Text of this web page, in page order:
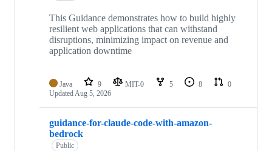
This Guidance demonstrates how to build highly
resilient web applications that can withstand
disruptions, minimizing impact on revenue and
application downtime
Java 9 MIT-0 5 8
0
UpdatedAug 5, 2026
guidance-for-claude-code-with-amazon-
bedrock
Public